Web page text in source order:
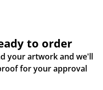
to order
your artwork and we'll
for your approval